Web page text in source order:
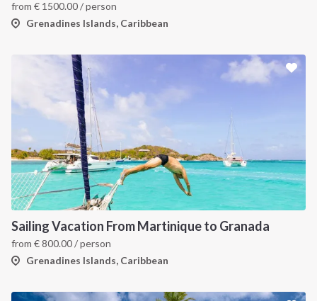
from € 1500.00/ person
Grenadines Islands, Caribbean
Sailing Vacation From Martinique to Granada
from €800.00/ person
Grenadines Islands, Caribbean
INTERSAIL CLUB
About us
Destinations
Salty stories
Sailing trips
COMPANY
Terms of Service
Privacy Policy